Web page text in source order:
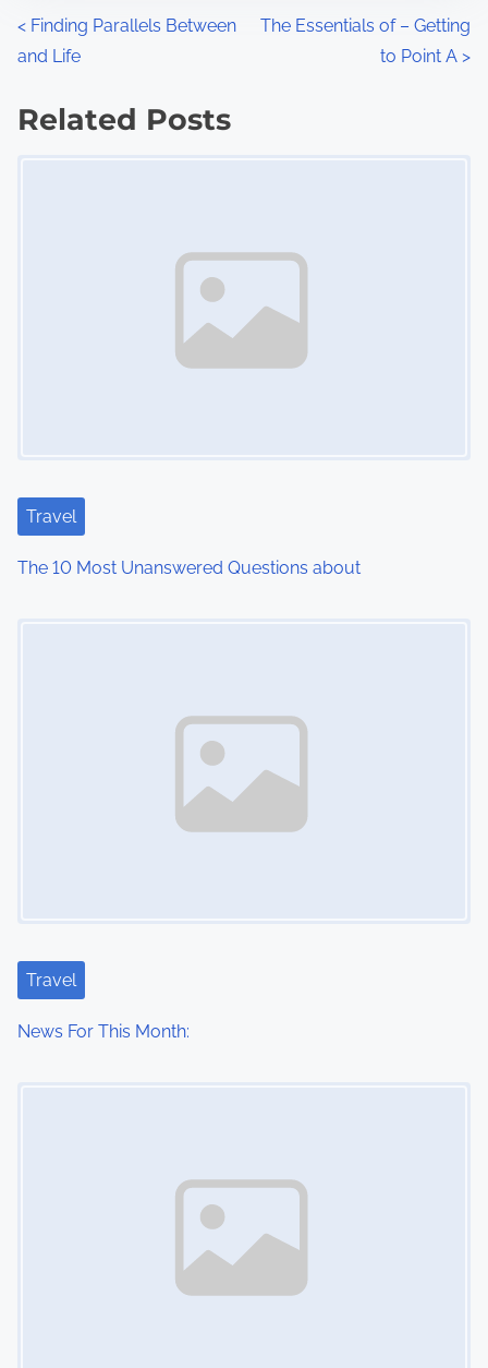
P
o
s
t
i
< Finding Parallels Between
and Life
The Essentials of – Getting
to Point A >
Related Posts
Travel
The 10 Most Unanswered Questions about
Travel
News For This Month: